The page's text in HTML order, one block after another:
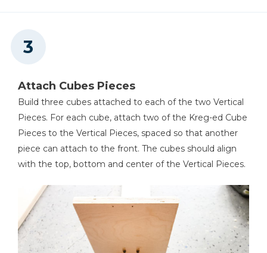
Attach Cubes Pieces
Build three cubes attached to each of the two Vertical
Pieces. For each cube, attach two of the Kreg-ed Cube
Pieces to the Vertical Pieces, spaced so that another
piece can attach to the front. The cubes should align
with the top, bottom and center of the Vertical Pieces.